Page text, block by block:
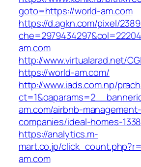
goto=https://world-am.com
https://d.agkn.com/pixel/
am.com
http://www.virtualarad.net/
https://world-am.com/
http://www.iads.com.np/
am.com/airbnb-management-
companies/ideal-homes-
https://analytics.m-
mart.co.jp/
am.com